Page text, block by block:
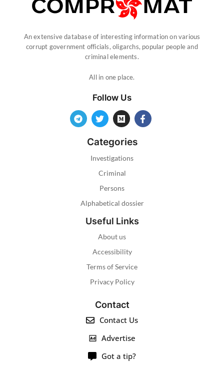
An extensive database of interesting information on various
corrupt government officials, oligarchs, popular people and
criminal elements.
All in one place.
Follow Us
Categories
Investigations
Criminal
Persons
Alphabetical dossier
Useful Links
About us
Accessibility
Terms of Service
Privacy Policy
Contact
Contact Us
Advertise
Got a tip?